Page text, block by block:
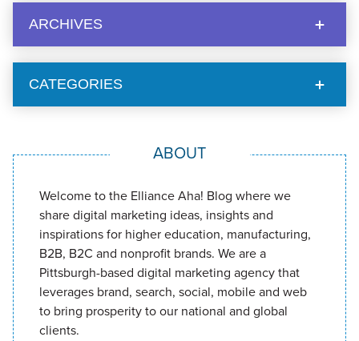
ARCHIVES
CATEGORIES
ABOUT
Welcome to the Elliance Aha! Blog where we
share digital marketing ideas, insights and
inspirations for higher education, manufacturing,
B2B, B2C and nonprofit brands. We are a
Pittsburgh-based digital marketing agency that
leverages brand, search, social, mobile and web
to bring prosperity to our national and global
clients.